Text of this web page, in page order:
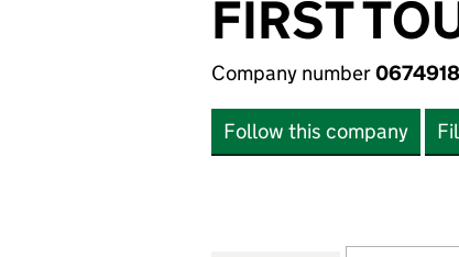
FIRST
Company number
Follow this company